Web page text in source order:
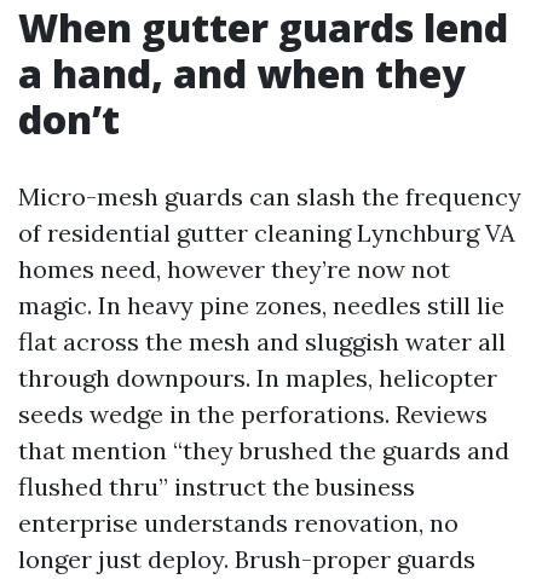
When gutter guards lend
a hand, and when they
don’t
Micro-mesh guards can slash the frequency
of residential gutter cleaning Lynchburg VA
homes need, however they’re now not
magic. In heavy pine zones, needles still lie
flat across the mesh and sluggish water all
through downpours. In maples, helicopter
seeds wedge in the perforations. Reviews
that mention “they brushed the guards and
flushed thru” instruct the business
enterprise understands renovation, no
longer just deploy. Brush-proper guards